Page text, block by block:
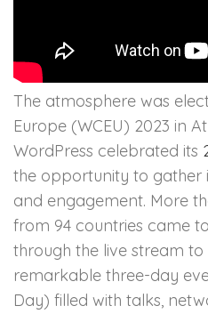
The atmosphere was
Europe (WCEU) 2023 in
WordPress celebrated its
the opportunity to gather
and engagement. More
from 94 countries came
through the live stream
remarkable three-day
Day) filled with talks,